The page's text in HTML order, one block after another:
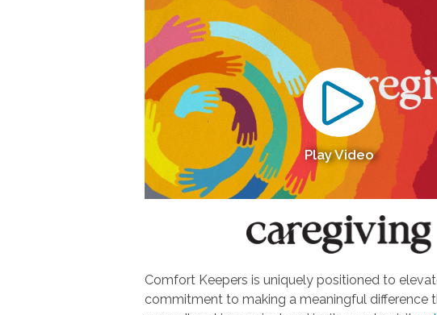
Play Video
Comfort Keepers is uniquely positioned to
commitment to making a meaningful difference